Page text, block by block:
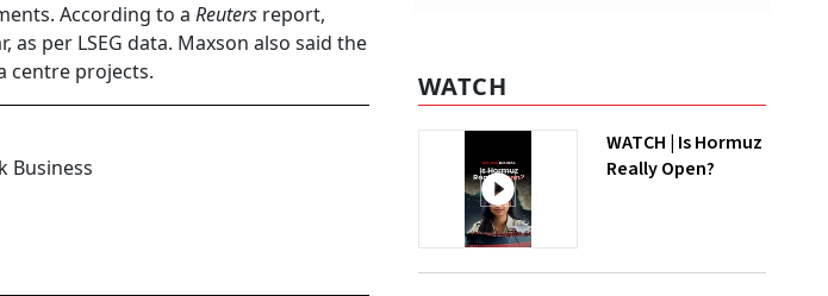
According to a Reuters report,
per LSEG data. Maxson also said the
centre projects.
Business
WATCH
WATCH | Is Hormuz
Really Open?